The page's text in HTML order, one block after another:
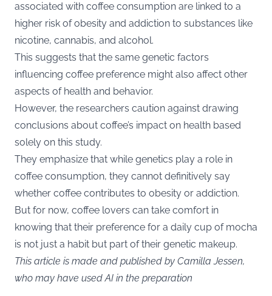
associated with coffee consumption are linked to a
higher risk of obesity and addiction to substances like
nicotine, cannabis, and alcohol.
This suggests that the same genetic factors
influencing coffee preference might also affect other
aspects of health and behavior.
However, the researchers caution against drawing
conclusions about coffee’s impact on health based
solely on this study.
They emphasize that while genetics play a role in
coffee consumption, they cannot definitively say
whether coffee contributes to obesity or addiction.
But for now, coffee lovers can take comfort in
knowing that their preference for a daily cup of mocha
is not just a habit but part of their genetic makeup.
This article is made and published by Camilla Jessen,
who may have used AI in the preparation